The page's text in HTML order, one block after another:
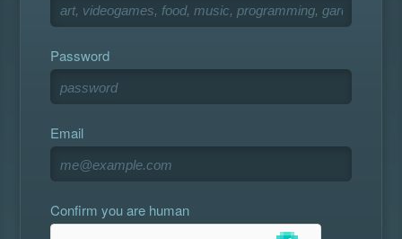
Password
Email
Confirm you are human